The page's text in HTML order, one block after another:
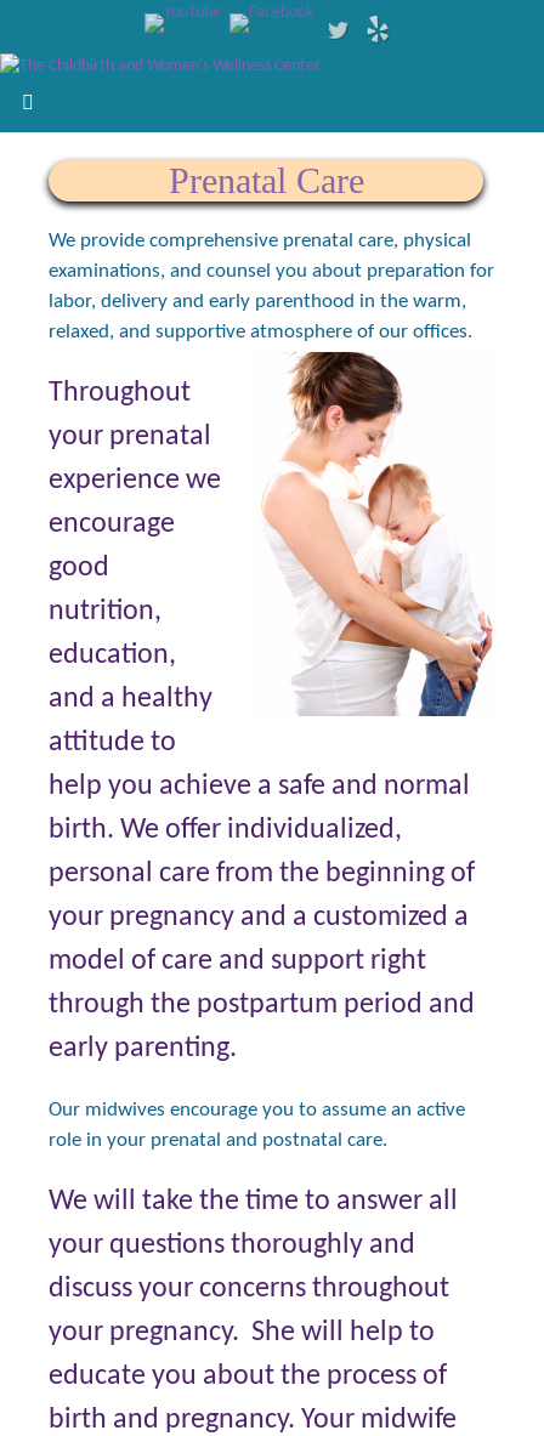
Prenatal Care
We provide comprehensive prenatal care, physical
examinations, and counsel you about preparation for
labor, delivery and early parenthood in the warm,
relaxed, and supportive atmosphere of our offices.
Throughout
your prenatal
experience we
encourage
good
nutrition,
education,
and a healthy
attitude to
help you achieve a safe and normal
birth. We offer individualized,
personal care from the beginning of
your pregnancy and a customized a
model of care and support right
through the postpartum period and
early parenting.
Our midwives encourage you to assume an active
role in your prenatal and postnatal care.
We will take the time to answer all
your questions thoroughly and
discuss your concerns throughout
your pregnancy. She will help to
educate you about the process of
birth and pregnancy. Your midwife